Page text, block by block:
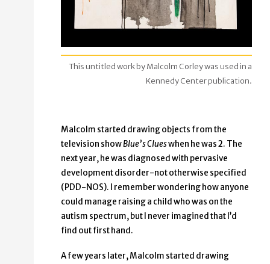
This untitled work by Malcolm Corley was used in a
Kennedy Center publication.
Malcolm started drawing objects from the
television showBlue’s Clueswhen he was 2. The
next year, he was diagnosed with pervasive
development disorder-not otherwise specified
(PDD-NOS). I remember wondering how anyone
could manage raising a child who was on the
autism spectrum, but I never imagined that I’d
find out first hand.
A few years later, Malcolm started drawing